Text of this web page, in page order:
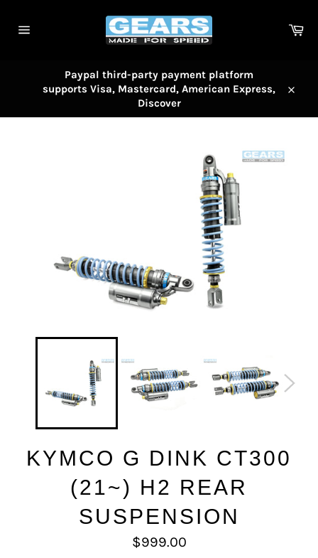
content
Paypal third-party payment platform
supports Visa, Mastercard, American Express,
Discover
KYMCO G DINK CT300
(21~) H2 REAR
SUSPENSION
Regular
price
$999.00